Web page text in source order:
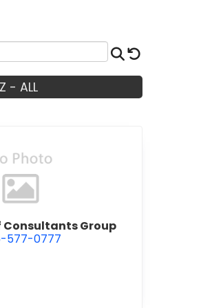
Search
Z - ALL
view Jocelyn Roof Consultants
Consultants Group
577-0777